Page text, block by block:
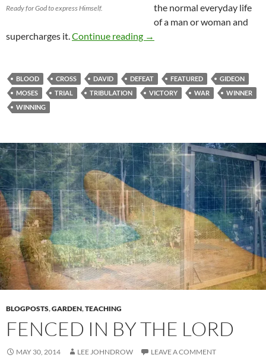
Ready for God to express Himself.
the normal everyday life
of a man or woman and
supercharges it.Continue reading The Victory Is Mine!
→
BLOOD CROSS DAVID DEFEAT FEATURED
GIDEON
MOSES
TRIAL TRIBULATION VICTORY WAR
WINNER
WINNING
BLOGPOSTS,GARDEN,TEACHING
FENCED IN BY THE LORD
MAY 30, 2014 LEE JOHNDROW LEAVE A COMMENT